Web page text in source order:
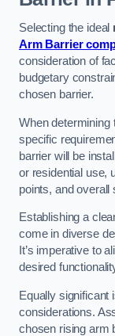
Selecting the ideal
Arm Barrier
consideration of
budgetary
chosen barrier.
When determining
specific
barrier will be
or residential use,
points, and overall
Establishing a
come in diverse
It’s imperative to
desired
Equally significant
considerations.
chosen rising arm